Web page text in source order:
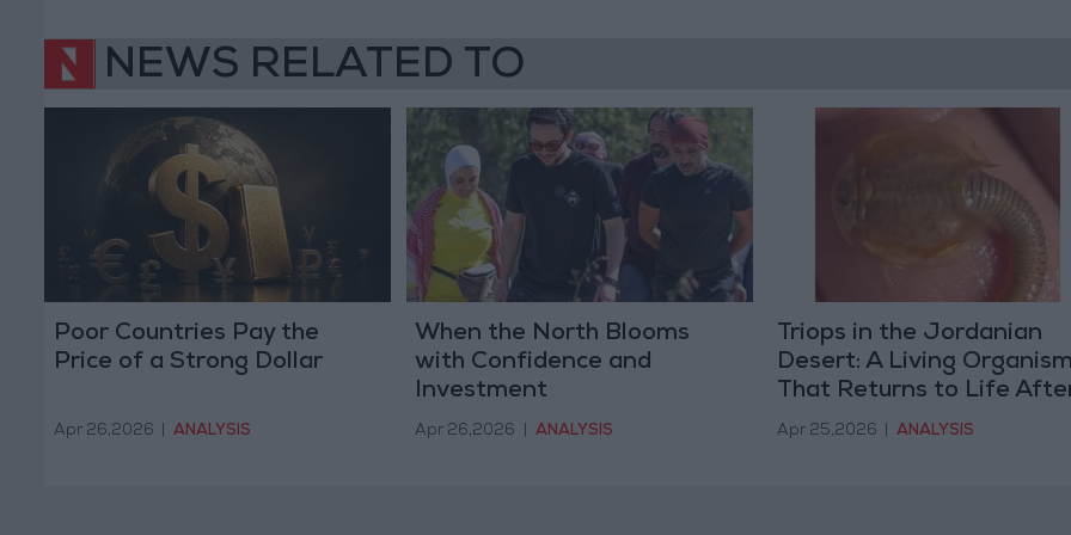
NEWS RELATED TO
Poor Countries Pay the
Price of a Strong Dollar
Apr 26,2026 ANALYSIS
When the North Blooms
with Confidence and
Investment
Apr 26,2026 ANALYSIS
Triops in the Jordanian
Desert: A Living
That Returns to Life
Rain
Apr 25,2026 ANALYSIS